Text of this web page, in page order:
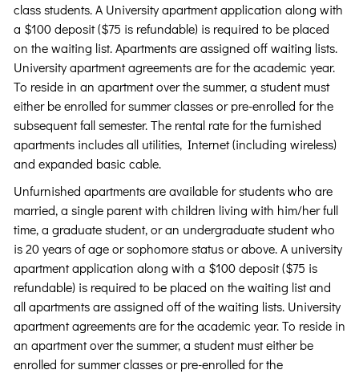
class students. A University apartment application along with
a $100 deposit ($75 is refundable) is required to be placed
on the waiting list. Apartments are assigned off waiting lists.
University apartment agreements are for the academic year.
To reside in an apartment over the summer, a student must
either be enrolled for summer classes or pre-enrolled for the
subsequent fall semester. The rental rate for the furnished
apartments includes all utilities, Internet (including wireless)
and expanded basic cable.
Unfurnished apartments are available for students who are
married, a single parent with children living with him/her full
time, a graduate student, or an undergraduate student who
is 20 years of age or sophomore status or above. A university
apartment application along with a $100 deposit ($75 is
refundable) is required to be placed on the waiting list and
all apartments are assigned off of the waiting lists. University
apartment agreements are for the academic year. To reside in
an apartment over the summer, a student must either be
enrolled for summer classes or pre-enrolled for the